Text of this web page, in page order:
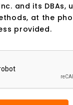
and its DBAs,
at the
provided.